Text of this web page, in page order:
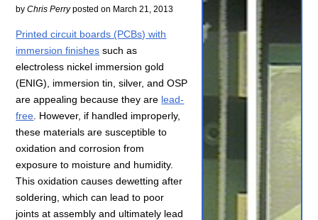
byChris Perry posted on March 21, 2013
Printed circuit boards (PCBs) with
immersion finishes such as
electroless nickel immersion gold
(ENIG), immersion tin, silver, and OSP
are appealing because they are lead-
free . However, if handled improperly,
these materials are susceptible to
oxidation and corrosion from
exposure to moisture and humidity.
This oxidation causes dewetting after
soldering, which can lead to poor
joints at assembly and ultimately lead